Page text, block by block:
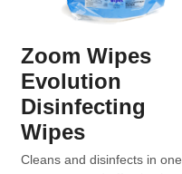
Zoom Wipes
Evolution
Disinfecting
Wipes
Cleans and disinfects in one